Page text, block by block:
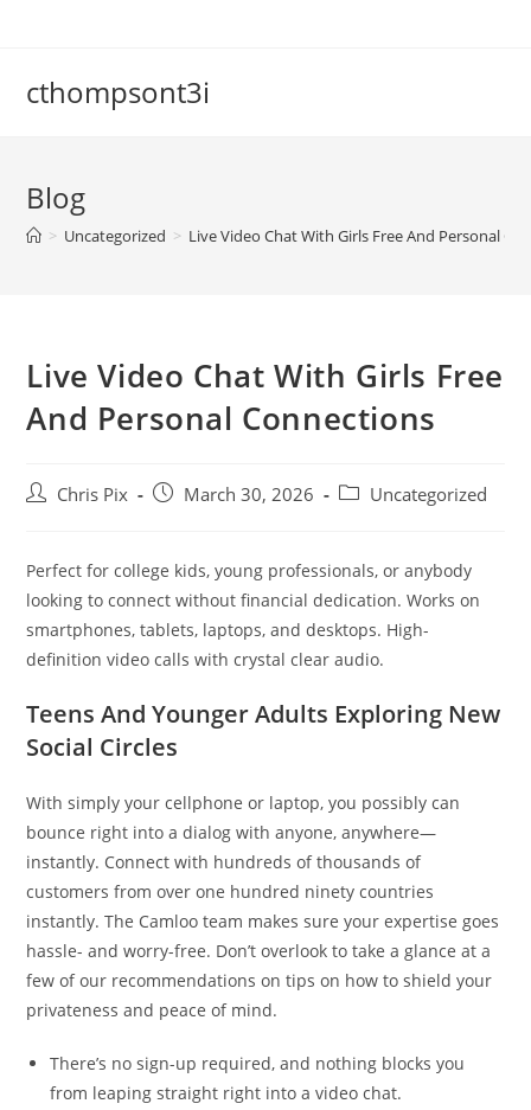
cthompsont3i
Blog
> Uncategorized > Live Video Chat With Girls Free And Personal
Live Video Chat With Girls Free
And Personal Connections
Chris Pix March 30, 2026 Uncategorized
Perfect for college kids, young professionals, or anybody
looking to connect without financial dedication. Works on
smartphones, tablets, laptops, and desktops. High-
definition video calls with crystal clear audio.
Teens And Younger Adults Exploring New
Social Circles
With simply your cellphone or laptop, you possibly can
bounce right into a dialog with anyone, anywhere—
instantly. Connect with hundreds of thousands of
customers from over one hundred ninety countries
instantly. The Camloo team makes sure your expertise goes
hassle- and worry-free. Don’t overlook to take a glance at a
few of our recommendations on tips on how to shield your
privateness and peace of mind.
There’s no sign-up required, and nothing blocks you
from leaping straight right into a video chat.